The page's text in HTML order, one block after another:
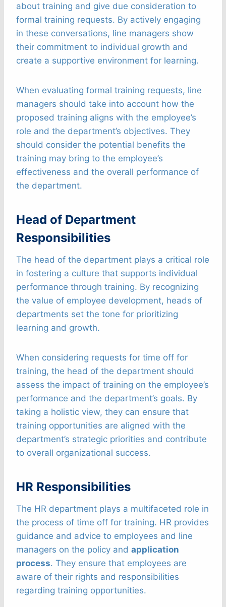
about training and give due consideration to
formal training requests. By actively engaging
in these conversations, line managers show
their commitment to individual growth and
create a supportive environment for learning.
When evaluating formal training requests, line
managers should take into account how the
proposed training aligns with the employee’s
role and the department’s objectives. They
should consider the potential benefits the
training may bring to the employee’s
effectiveness and the overall performance of
the department.
Head of Department
Responsibilities
The head of the department plays a critical role
in fostering a culture that supports individual
performance through training. By recognizing
the value of employee development, heads of
departments set the tone for prioritizing
learning and growth.
When considering requests for time off for
training, the head of the department should
assess the impact of training on the employee’s
performance and the department’s goals. By
taking a holistic view, they can ensure that
training opportunities are aligned with the
department’s strategic priorities and contribute
to overall organizational success.
HR Responsibilities
The HR department plays a multifaceted role in
the process of time off for training. HR provides
guidance and advice to employees and line
managers on the policy and application
process. They ensure that employees are
aware of their rights and responsibilities
regarding training opportunities.